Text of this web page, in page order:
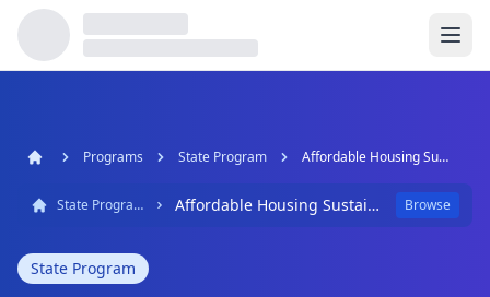
Programs State Program Affordable Housing Sustainable Communities Program – California Housing Finance Program
State Program Affordable Housing Sustainable Communities Program – California Housing Finance Program Browse
State Program